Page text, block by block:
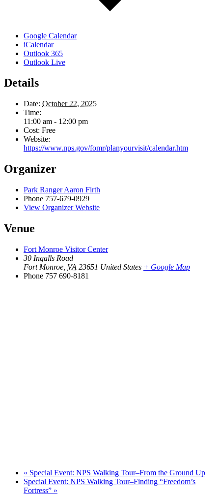
Google Calendar
iCalendar
Outlook 365
Outlook Live
Details
Date: October 22, 2025
Time:
11:00 am - 12:00 pm
Cost: Free
Website:
https://www.nps.gov/fomr/planyourvisit/calendar.htm
Organizer
Park Ranger Aaron Firth
Phone 757-679-0929
View Organizer Website
Venue
Fort Monroe Visitor Center
30 Ingalls Road
Fort Monroe VA 23651 United States + Google Map
Phone 757 690-8181
« Special Event: NPS Walking Tour–From the Ground Up
Special Event: NPS Walking Tour–Finding “Freedom’s
Fortress” »